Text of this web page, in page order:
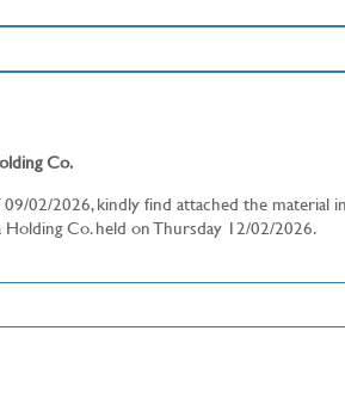
Co.
02/2026, kindly find attached the material
Co. held on Thursday 12/02/2026.